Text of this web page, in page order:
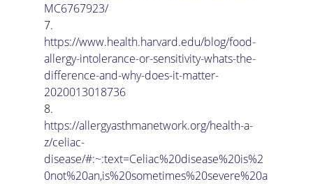
MC6767923/
7.
https://www.health.harvard.edu/blog/food-
allergy-intolerance-or-sensitivity-whats-the-
difference-and-why-does-it-matter-
2020013018736
8.
https://allergyasthmanetwork.org/health-a-
z/celiac-
disease/#:~:text=Celiac%20disease%20is%2
0not%20an,is%20sometimes%20severe%20a